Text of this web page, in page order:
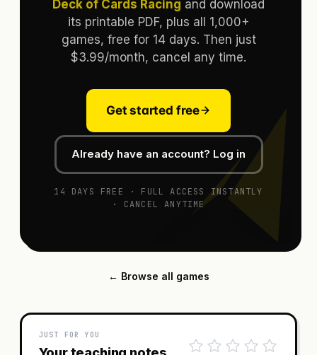
Deck of Cards Racing and download
its printable PDF, plus all 1,000+
games, free for 14 days. Then just
$3.99/month, cancel any time.
Get started free
Already have an account? Log in
14 DAYS FREE · FULL ACCESS INSTANTLY
· CANCEL ANYTIME
← Browse all games
JUST FOR YOU